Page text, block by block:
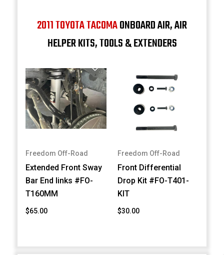
2011 TOYOTA TACOMAONBOARD AIR, AIR
HELPER KITS, TOOLS & EXTENDERS
Freedom Off-Road
Extended Front Sway
Bar End links #FO-
T160MM
$65.00
Freedom Off-Road
Front Differential
Drop Kit #FO-T401-
KIT
$30.00